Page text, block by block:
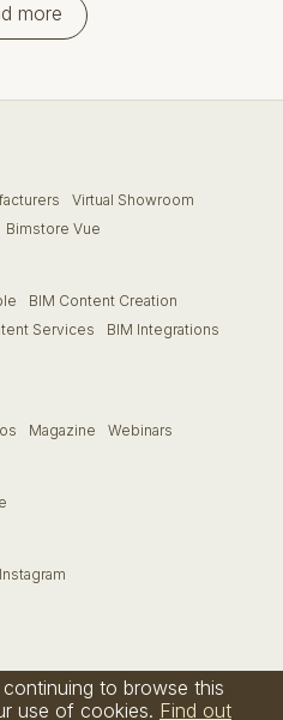
more
Virtual Showroom
Bimstore Vue
BIM Content Creation
Services
BIM Integrations
Magazine Webinars
Instagram
Cookie Policy FAQs
to browse this
use of cookies. Find out